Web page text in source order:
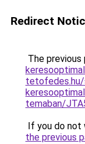
Redirect
The previous
temaban/
If you do not
the previous